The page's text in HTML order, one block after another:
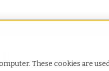
These cookies are
Show submenu for
Services Show
Why